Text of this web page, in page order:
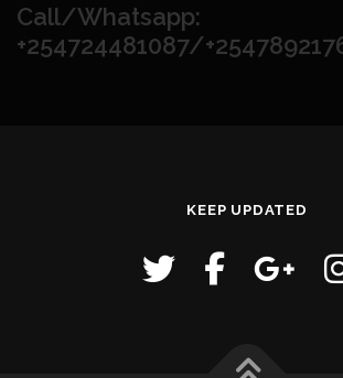
Call/Whatsapp:
+254724481087/
KEEP UPDATED